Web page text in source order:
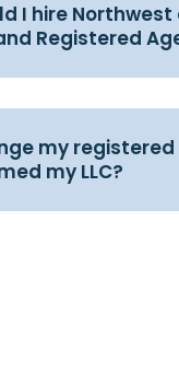
I hire Northwest
Registered
my
my LLC?